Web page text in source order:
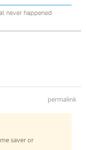
never happened
permalink
saver or